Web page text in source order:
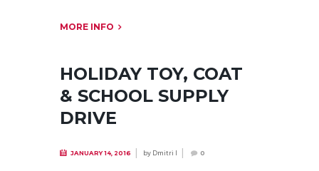
MORE INFO
HOLIDAY TOY, COAT
& SCHOOL SUPPLY
DRIVE
JANUARY 14, 2016 byDmitri I 0